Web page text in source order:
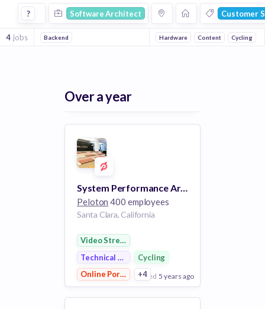
Software Architect Jobs in Customer Service companies
? Software Architect Customer
4 jobs Backend Hardware Content Cycling
Over a year
System Performance Architect
Peloton 400 employees
Santa Clara, California
Video Streaming
Technical SupportCycling
Online Portals
+4
posted 5 years ago
View Employer